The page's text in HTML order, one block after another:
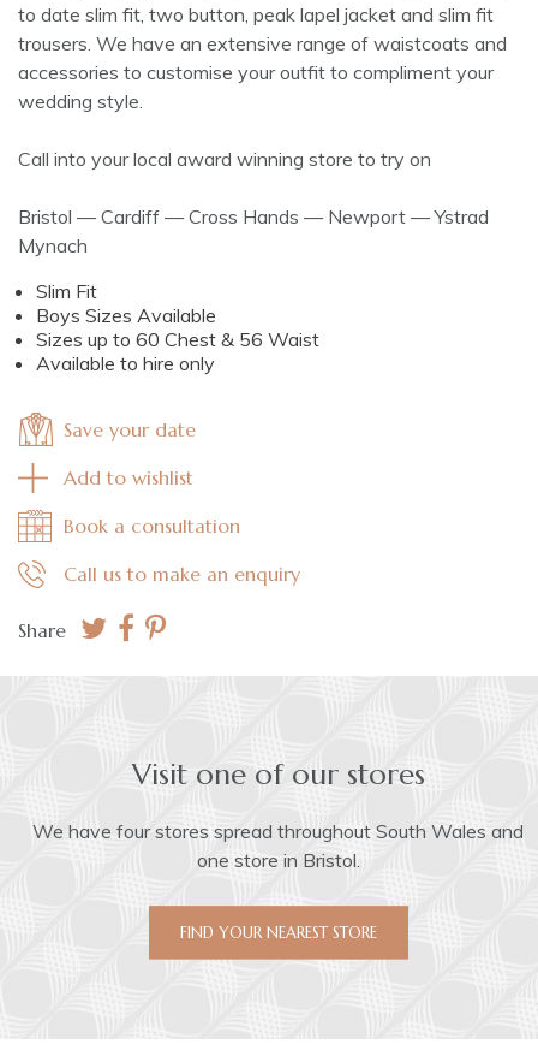
to date slim fit, two button, peak lapel jacket and slim fit
trousers. We have an extensive range of waistcoats and
accessories to customise your outfit to compliment your
wedding style.
Call into your local award winning store to try on
Bristol — Cardiff — Cross Hands — Newport — Ystrad
Mynach
Slim Fit
Boys Sizes Available
Sizes up to 60 Chest & 56 Waist
Available to hire only
Save your date
Add to wishlist
Book a consultation
Call us to make an enquiry
Share
Visit one of our stores
We have four stores spread throughout South Wales and
one store in Bristol.
FIND YOUR NEAREST STORE